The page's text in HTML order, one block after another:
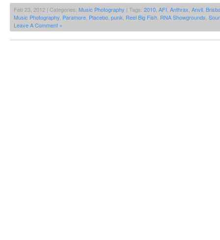
Feb 23, 2012 | Categories: Music Photography | Tags: 2010 AFI Anthrax Anvil
Music Photography Paramore Placebo punk Reel Big Fish RNA Showgrounds
Leave A Comment »